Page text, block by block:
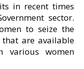
in recent times
sector.
to seize the
are available
various women